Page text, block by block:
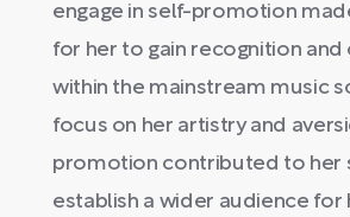
engage in self-promotion
for her to gain recognition
within the mainstream music
focus on her artistry and
promotion contributed to her
establish a wider audience for